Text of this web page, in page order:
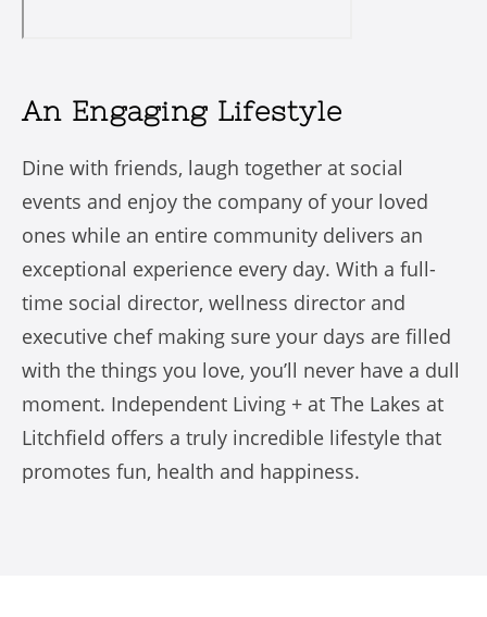
An Engaging Lifestyle
Dine with friends, laugh together at social
events and enjoy the company of your loved
ones while an entire community delivers an
exceptional experience every day. With a full-
time social director, wellness director and
executive chef making sure your days are filled
with the things you love, you’ll never have a dull
moment. Independent Living + at The Lakes at
Litchfield offers a truly incredible lifestyle that
promotes fun, health and happiness.